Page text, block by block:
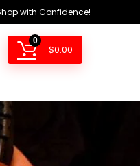
with Confidence!
0
$0.00